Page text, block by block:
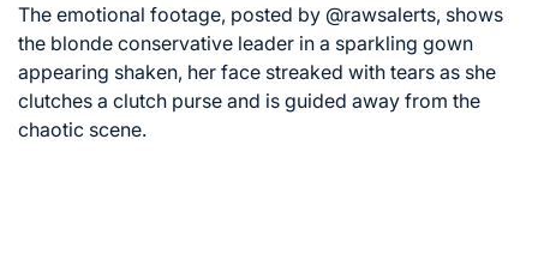
The emotional footage, posted by @rawsalerts, shows
the blonde conservative leader in a sparkling gown
appearing shaken, her face streaked with tears as she
clutches a clutch purse and is guided away from the
chaotic scene.